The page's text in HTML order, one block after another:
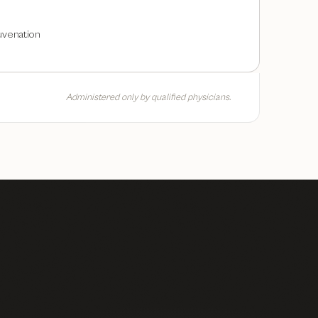
Administered only by qualified physicians.